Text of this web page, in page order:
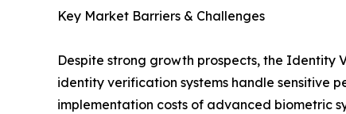
Key Market Barriers & Challenges
Despite strong growth prospects, the Identity
identity verification systems handle sensitive
implementation costs of advanced biometric